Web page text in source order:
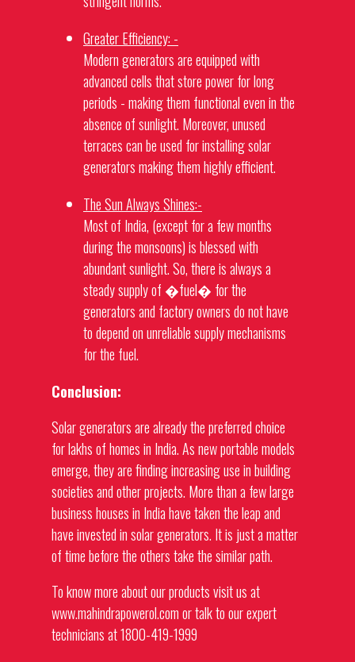
Greater Efficiency: -
Moderngeneratorsare equipped with
advanced cells that store power for long
periods - making them functional even in the
absence of sunlight. Moreover, unused
terraces can be used for installing solar
generatorsmaking them highly efficient.
The Sun Always Shines:-
Most of India, (except for a few months
during the monsoons) is blessed with
abundant sunlight. So, there is always a
steady supply of �fuel� for the
generatorsand factory owners do not have
to depend on unreliable supply mechanisms
for the fuel.
Conclusion:
Solargeneratorsare already the preferred choice
for lakhs of homes in India. As new portable models
emerge, they are finding increasing use in building
societies and other projects. More than a few large
business houses in India have taken the leap and
have invested in solargenerators. It is just a matter
of time before the others take the similar path.
To know more about our products visit us at
www.mahindrapowerol.com or talk to our expert
technicians at 1800-419-1999